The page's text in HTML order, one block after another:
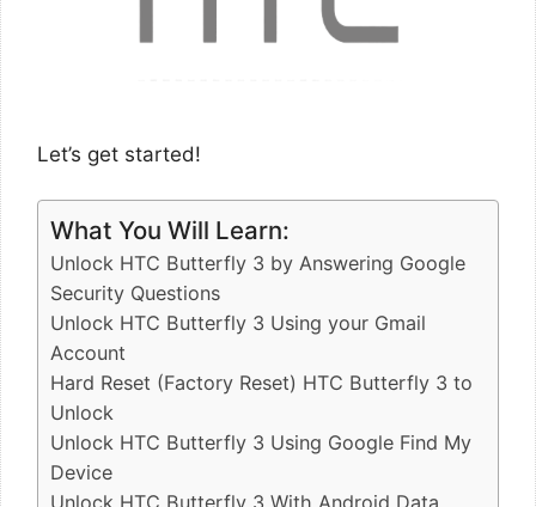
Let’s get started!
What You Will Learn:
Unlock HTC Butterfly 3 by Answering Google
Security Questions
Unlock HTC Butterfly 3 Using your Gmail
Account
Hard Reset (Factory Reset) HTC Butterfly 3 to
Unlock
Unlock HTC Butterfly 3 Using Google Find My
Device
Unlock HTC Butterfly 3 With Android Data